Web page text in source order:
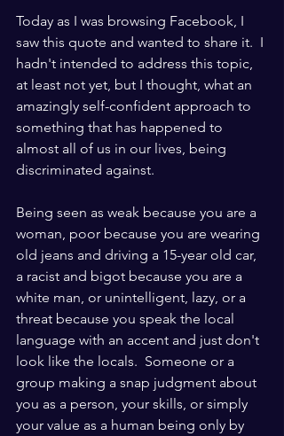
Today as I was browsing Facebook, I
saw this quote and wanted to share it.  I
hadn't intended to address this topic,
at least not yet, but I thought, what an
amazingly self-confident approach to
something that has happened to
almost all of us in our lives, being
discriminated against.
Being seen as weak because you are a
woman, poor because you are wearing
old jeans and driving a 15-year old car,
a racist and bigot because you are a
white man, or unintelligent, lazy, or a
threat because you speak the local
language with an accent and just don't
look like the locals.  Someone or a
group making a snap judgment about
you as a person, your skills, or simply
your value as a human being only by